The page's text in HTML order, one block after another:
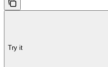
Try it